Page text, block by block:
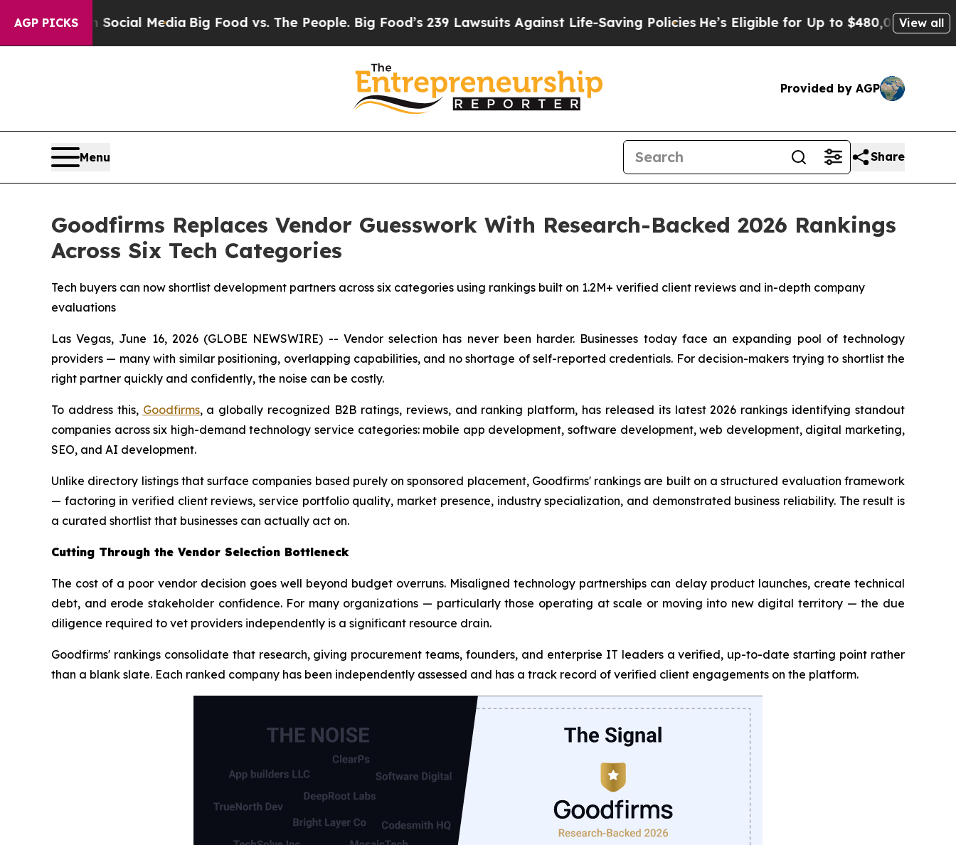
AGP PICKS
on Social MediaBig Food vs. The People. Big Food’s 239 Lawsuits Against Life-Saving PoliciesHe’s Eligible for Up to $480,000 After BeingView all
Provided by AGP
Menu Share
Goodfirms Replaces Vendor Guesswork With Research-Backed 2026 Rankings
Across Six Tech Categories
Tech buyers can now shortlist development partners across six categories using rankings built on 1.2M+ verified client reviews and in-depth company
evaluations
Las Vegas, June 16, 2026 (GLOBE NEWSWIRE) -- Vendor selection has never been harder. Businesses today face an expanding pool of technology
providers — many with similar positioning, overlapping capabilities, and no shortage of self-reported credentials. For decision-makers trying to shortlist the
right partner quickly and confidently, the noise can be costly.
To address this, Goodfirms, a globally recognized B2B ratings, reviews, and ranking platform, has released its latest 2026 rankings identifying standout
companies across six high-demand technology service categories: mobile app development, software development, web development, digital marketing,
SEO, and AI development.
Unlike directory listings that surface companies based purely on sponsored placement, Goodfirms' rankings are built on a structured evaluation framework
— factoring in verified client reviews, service portfolio quality, market presence, industry specialization, and demonstrated business reliability. The result is
a curated shortlist that businesses can actually act on.
Cutting Through the Vendor Selection Bottleneck
The cost of a poor vendor decision goes well beyond budget overruns. Misaligned technology partnerships can delay product launches, create technical
debt, and erode stakeholder confidence. For many organizations — particularly those operating at scale or moving into new digital territory — the due
diligence required to vet providers independently is a significant resource drain.
Goodfirms' rankings consolidate that research, giving procurement teams, founders, and enterprise IT leaders a verified, up-to-date starting point rather
than a blank slate. Each ranked company has been independently assessed and has a track record of verified client engagements on the platform.